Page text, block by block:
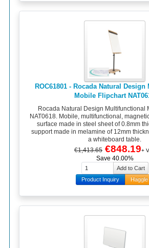
ROC61801 - Rocada Natural
Mobile Flipchart
Rocada Natural Design Multifunctional
NAT0618. Mobile, multifunctional,
surface made in steel sheet of 0.8mm
support made in melamine of 12mm
a whiteboard table.
€1,413.65 €848.19+
Save 40.00%
Product Inquiry Haggle